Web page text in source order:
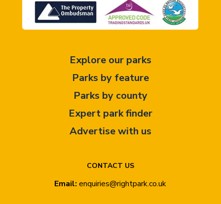
CONTACT US
Email: enquiries@rightpark.co.uk
Explore our parks
Parks by feature
Parks by county
Expert park finder
Advertise with us